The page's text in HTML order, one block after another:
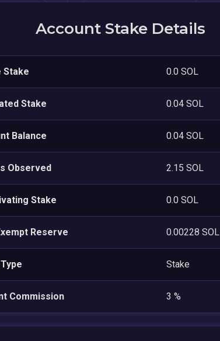
Account Stake Details
Stake 0.0 SOL
Stake 0.04 SOL
Balance 0.04 SOL
Observed 2.15 SOL
Stake 0.0 SOL
Reserve 0.00228 SOL
Stake
Commission 3 %